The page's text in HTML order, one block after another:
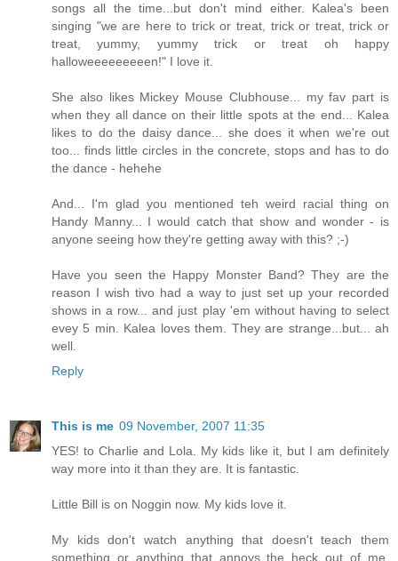
songs all the time...but don't mind either. Kalea's been
singing "we are here to trick or treat, trick or treat, trick or
treat, yummy, yummy trick or treat oh happy
halloweeeeeeeeen!" I love it.
She also likes Mickey Mouse Clubhouse... my fav part is
when they all dance on their little spots at the end... Kalea
likes to do the daisy dance... she does it when we're out
too... finds little circles in the concrete, stops and has to do
the dance - hehehe
And... I'm glad you mentioned teh weird racial thing on
Handy Manny... I would catch that show and wonder - is
anyone seeing how they're getting away with this? ;-)
Have you seen the Happy Monster Band? They are the
reason I wish tivo had a way to just set up your recorded
shows in a row... and just play 'em without having to select
evey 5 min. Kalea loves them. They are strange...but... ah
well.
Reply
This is me 09 November, 2007 11:35
YES! to Charlie and Lola. My kids like it, but I am definitely
way more into it than they are. It is fantastic.
Little Bill is on Noggin now. My kids love it.
My kids don't watch anything that doesn't teach them
something or anything that annoys the heck out of me.